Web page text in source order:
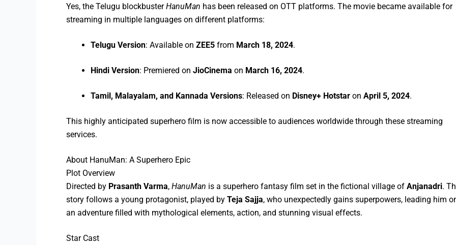
Yes, the Telugu blockbusterHanuMan has been released on OTT platforms. The movie became available for
streaming in multiple languages on different platforms:
Telugu Version: Available on ZEE5 from March 18, 2024.
Hindi Version: Premiered on JioCinema on March 16, 2024.
Tamil, Malayalam, and Kannada Versions: Released on Disney+ Hotstar on April 5, 2024.
This highly anticipated superhero film is now accessible to audiences worldwide through these streaming
services.
About HanuMan: A Superhero Epic
Plot Overview
Directed by Prasanth Varma, HanuMan is a superhero fantasy film set in the fictional village of Anjanadri.
story follows a young protagonist, played by Teja Sajja, who unexpectedly gains superpowers, leading him
an adventure filled with mythological elements, action, and stunning visual effects.
Star Cast